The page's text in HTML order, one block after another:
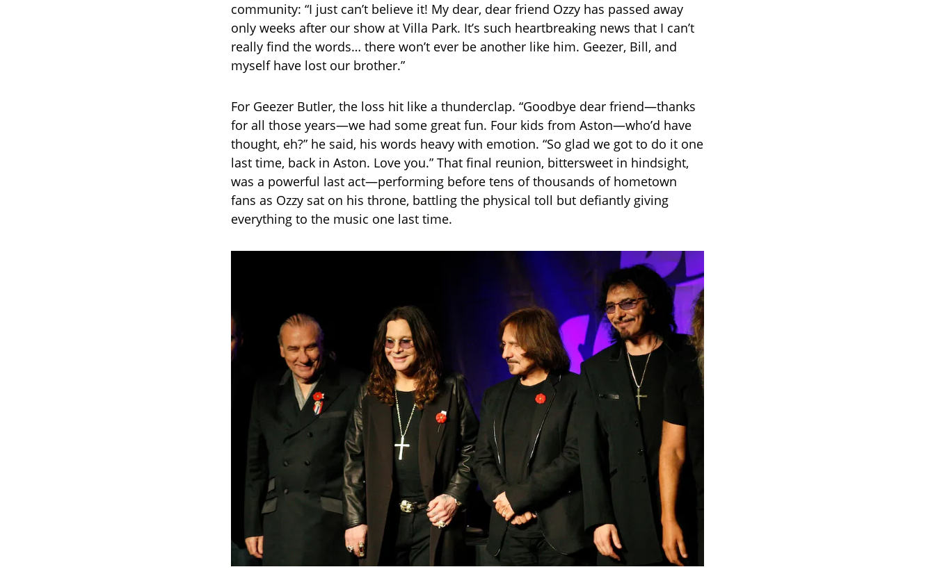
community: “I just can’t believe it! My dear, dear friend Ozzy has passed away
only weeks after our show at Villa Park. It’s such heartbreaking news that I can’t
really find the words… there won’t ever be another like him. Geezer, Bill, and
myself have lost our brother.”
For Geezer Butler, the loss hit like a thunderclap. “Goodbye dear friend—thanks
for all those years—we had some great fun. Four kids from Aston—who’d have
thought, eh?” he said, his words heavy with emotion. “So glad we got to do it one
last time, back in Aston. Love you.” That final reunion, bittersweet in hindsight,
was a powerful last act—performing before tens of thousands of hometown
fans as Ozzy sat on his throne, battling the physical toll but defiantly giving
everything to the music one last time.